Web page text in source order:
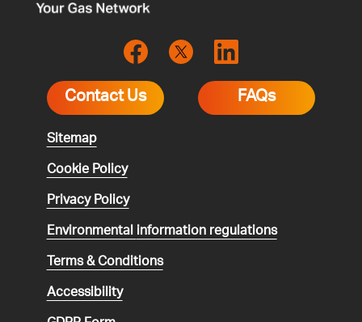
Contact Us FAQs
Sitemap
Cookie Policy
Privacy Policy
Environmentalinformation regulations
Terms & Conditions
Accessibility